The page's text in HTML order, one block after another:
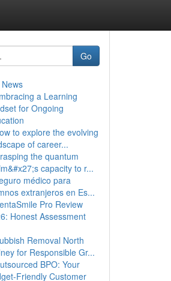
Go
a Learning
for Ongoing
to explore the evolving
of career...
the quantum
capacity to r...
médico para
extranjeros en Es...
Pro Review
Honest Assessment
Removal North
for Responsible Gr...
BPO: Your
Friendly Customer